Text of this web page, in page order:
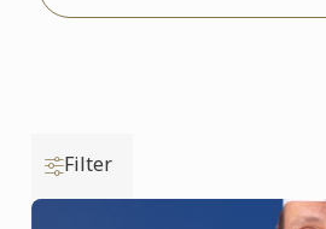
Filter